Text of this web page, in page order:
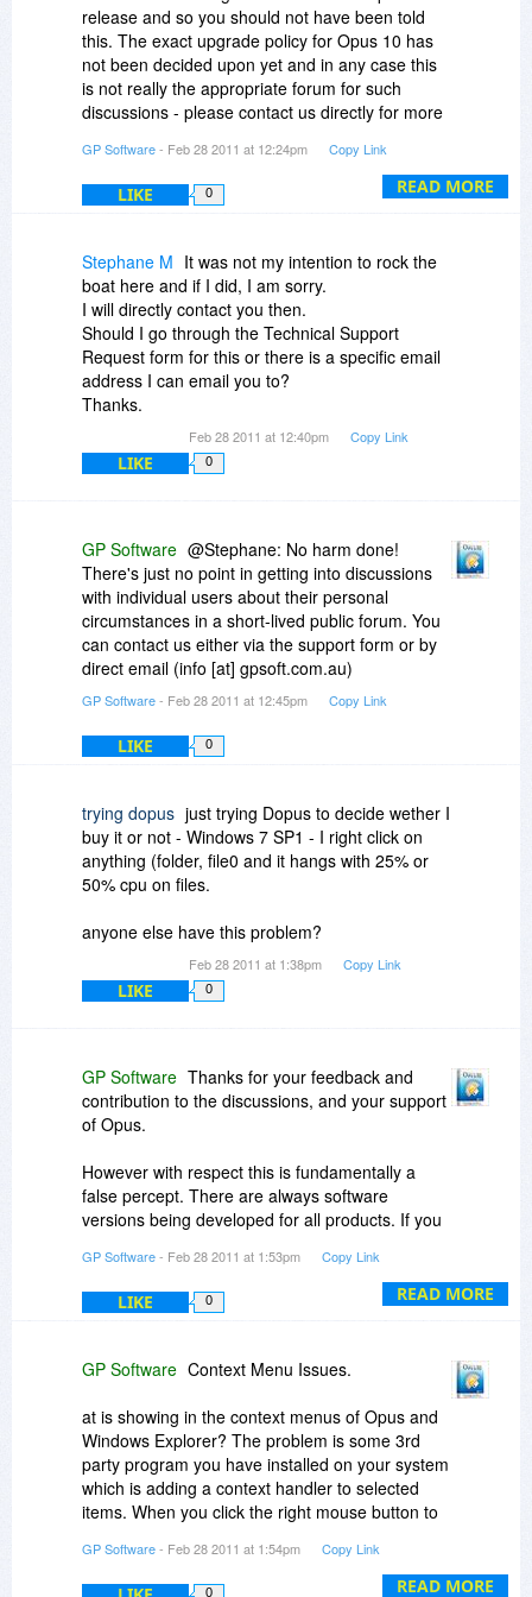
bought 9.0 in April 2007 have received all
updates since for free). Additionally anyone
purchasing in this sale will receive a free update
to version 10 when it is released
@Nike Kobe: Main problem for you is the US
Australian dollar price has not changed in nearly
@Curt Henning de Thurah: Yes you can move
from one computer to another with the same
licence, no problem. Licences are
interchangeable between the 32 and 64 bit
versions
@Richard Blake: Could you use the USB version
at work? That is available for a small additional
charge on top of the base licence price. A
personal laptop is simply one owned by a person
Is that correct?
Thanks!
READ MORE
release and so you should not have been told
this. The exact upgrade policy for Opus 10 has
not been decided upon yet and in any case this
is not really the appropriate forum for such
discussions - please contact us directly for more
GP Software- Feb 28 2011 at 12:24pm Copy Link
LIKE 0
Stephane M It was not my intention to rock the
boat here and if I did, I am sorry.
I will directly contact you then.
Should I go through the Technical Support
Request form for this or there is a specific email
address I can email you to?
Thanks.
Feb 28 2011 at 12:40pm Copy Link
LIKE 0
GP Software @Stephane: No harm done!
There's just no point in getting into discussions
with individual users about their personal
circumstances in a short-lived public forum. You
can contact us either via the support form or by
direct email (info [at] gpsoft.com.au)
GP Software- Feb 28 2011 at 12:45pm Copy Link
LIKE 0
trying dopus just trying Dopus to decide wether I
buy it or not - Windows 7 SP1 - I right click on
anything (folder, file0 and it hangs with 25% or
50% cpu on files.
anyone else have this problem?
Feb 28 2011 at 1:38pm Copy Link
LIKE 0
READ MORE
GP Software Thanks for your feedback and
contribution to the discussions, and your support
of Opus.
However with respect this is fundamentally a
false percept. There are always software
versions being developed for all products. If you
version then you'll never buy anything. Did you
install Windows 7 or are you going to wait for the
next version currently being tested by Microsoft?
your favourite artist because they may pout out a
I never promised you a free upgrade to a future
unreleased version. This is never been policy. As
I said to you last time, unlike many similar
products, Opus is under continuing
development. 'Updates' are free for registered
users, and there have been some 35 since the
original release of Opus 9 including a special
GP Software- Feb 28 2011 at 1:53pm Copy Link
LIKE 0
READ MORE
GP Software Context Menu Issues.
at is showing in the context menus of Opus and
Windows Explorer? The problem is some 3rd
party program you have installed on your system
which is adding a context handler to selected
items. When you click the right mouse button to
to populate the context menu and this is then
passed to all programs or handlers that have
GP Software- Feb 28 2011 at 1:54pm Copy Link
0